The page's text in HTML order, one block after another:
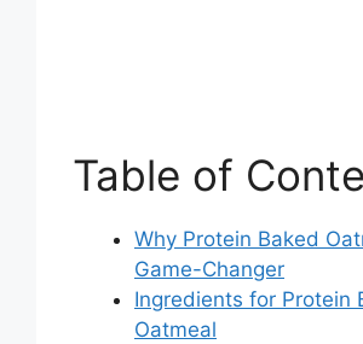
Table of
Why Protein Baked
Game-Changer
Ingredients for Protein
Oatmeal